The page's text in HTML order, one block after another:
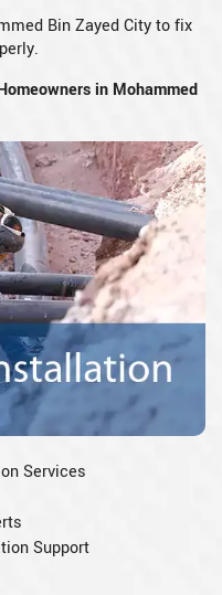
Bin Zayed City to fix
in Mohammed
Services
Support